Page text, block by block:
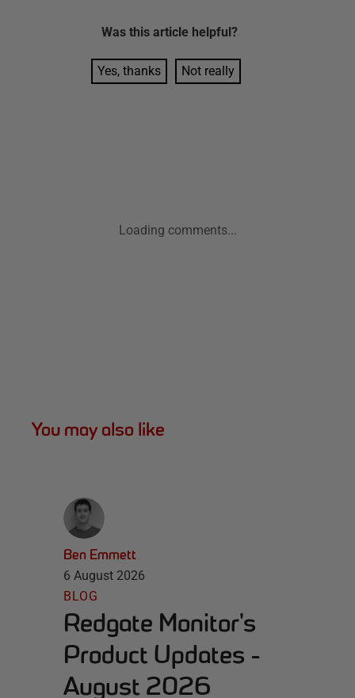
Was this article helpful?
Yes, thanks Not really
Loading comments...
You may also like
Ben Emmett
6 August 2026
BLOG
Redgate Monitor's
Product Updates -
August 2026